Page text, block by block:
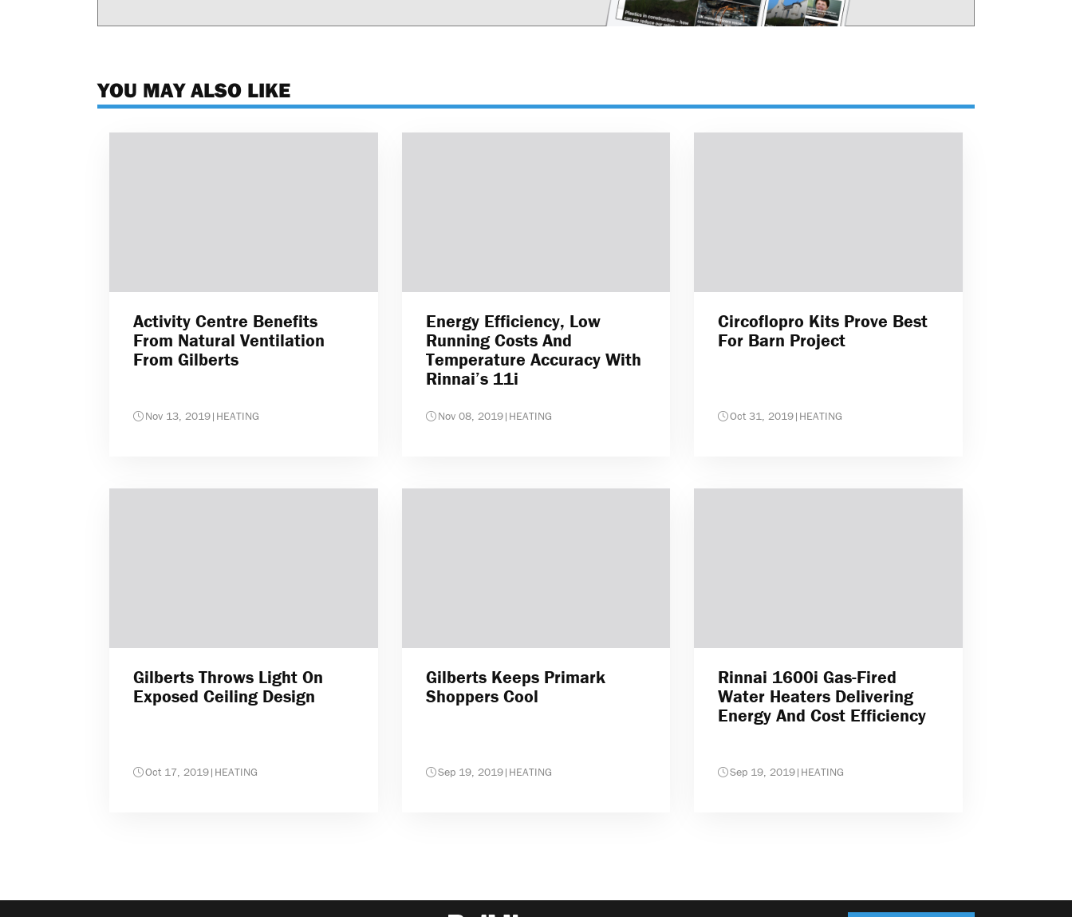
YOU MAY ALSO LIKE
Activity Centre Benefits
From Natural Ventilation
From Gilberts
Nov 13, 2019| HEATING
Energy Efficiency, Low
Running Costs And
Temperature Accuracy With
Rinnai’s 11i
Nov 08, 2019| HEATING
Circoflopro Kits Prove Best
For Barn Project
Oct 31, 2019| HEATING
Gilberts Throws Light On
Exposed Ceiling Design
Oct 17, 2019| HEATING
Gilberts Keeps Primark
Shoppers Cool
Sep 19, 2019| HEATING
Rinnai 1600i Gas-Fired
Water Heaters Delivering
Energy And Cost Efficiency
Sep 19, 2019| HEATING